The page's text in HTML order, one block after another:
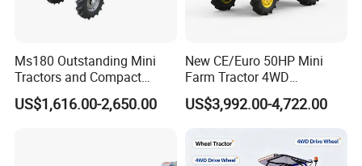
Ms180 Outstanding Mini
Tractors and Compact
Tractors 18HP
US$1,616.00-2,650.00
New CE/Euro 50HP Mini
Farm Tractor 4WD
25/30/40//50/60/70/75HP
Small Orchard Greenhouse
Agricultural
US$3,992.00-4,722.00